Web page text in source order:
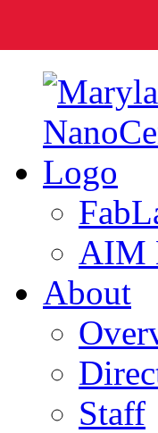
AIM
About
Staff